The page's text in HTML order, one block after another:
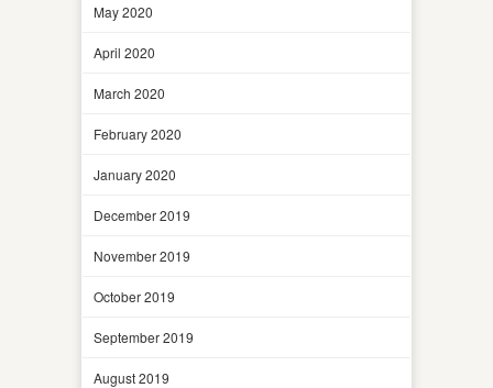
May 2020
April 2020
March 2020
February 2020
January 2020
December 2019
November 2019
October 2019
September 2019
August 2019